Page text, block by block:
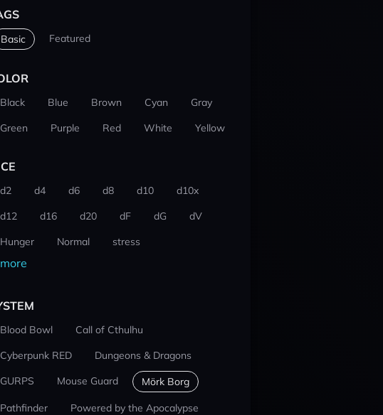
Basic Featured
Black Blue Brown Cyan
Gray
Green
Purple Red White Yellow
d2 d4 d6 d8 d10
d10x
d12
d16 d20 dF dG
dV
Hunger
Normal stress
more
Blood Bowl
Call of Cthulhu
Cyberpunk RED
Dungeons & Dragons
GURPS
Mouse Guard Mörk Borg
Pathfinder
Powered by the Apocalypse